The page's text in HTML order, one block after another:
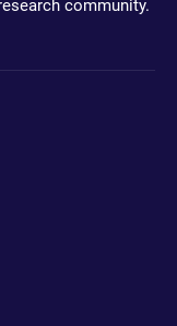
community.